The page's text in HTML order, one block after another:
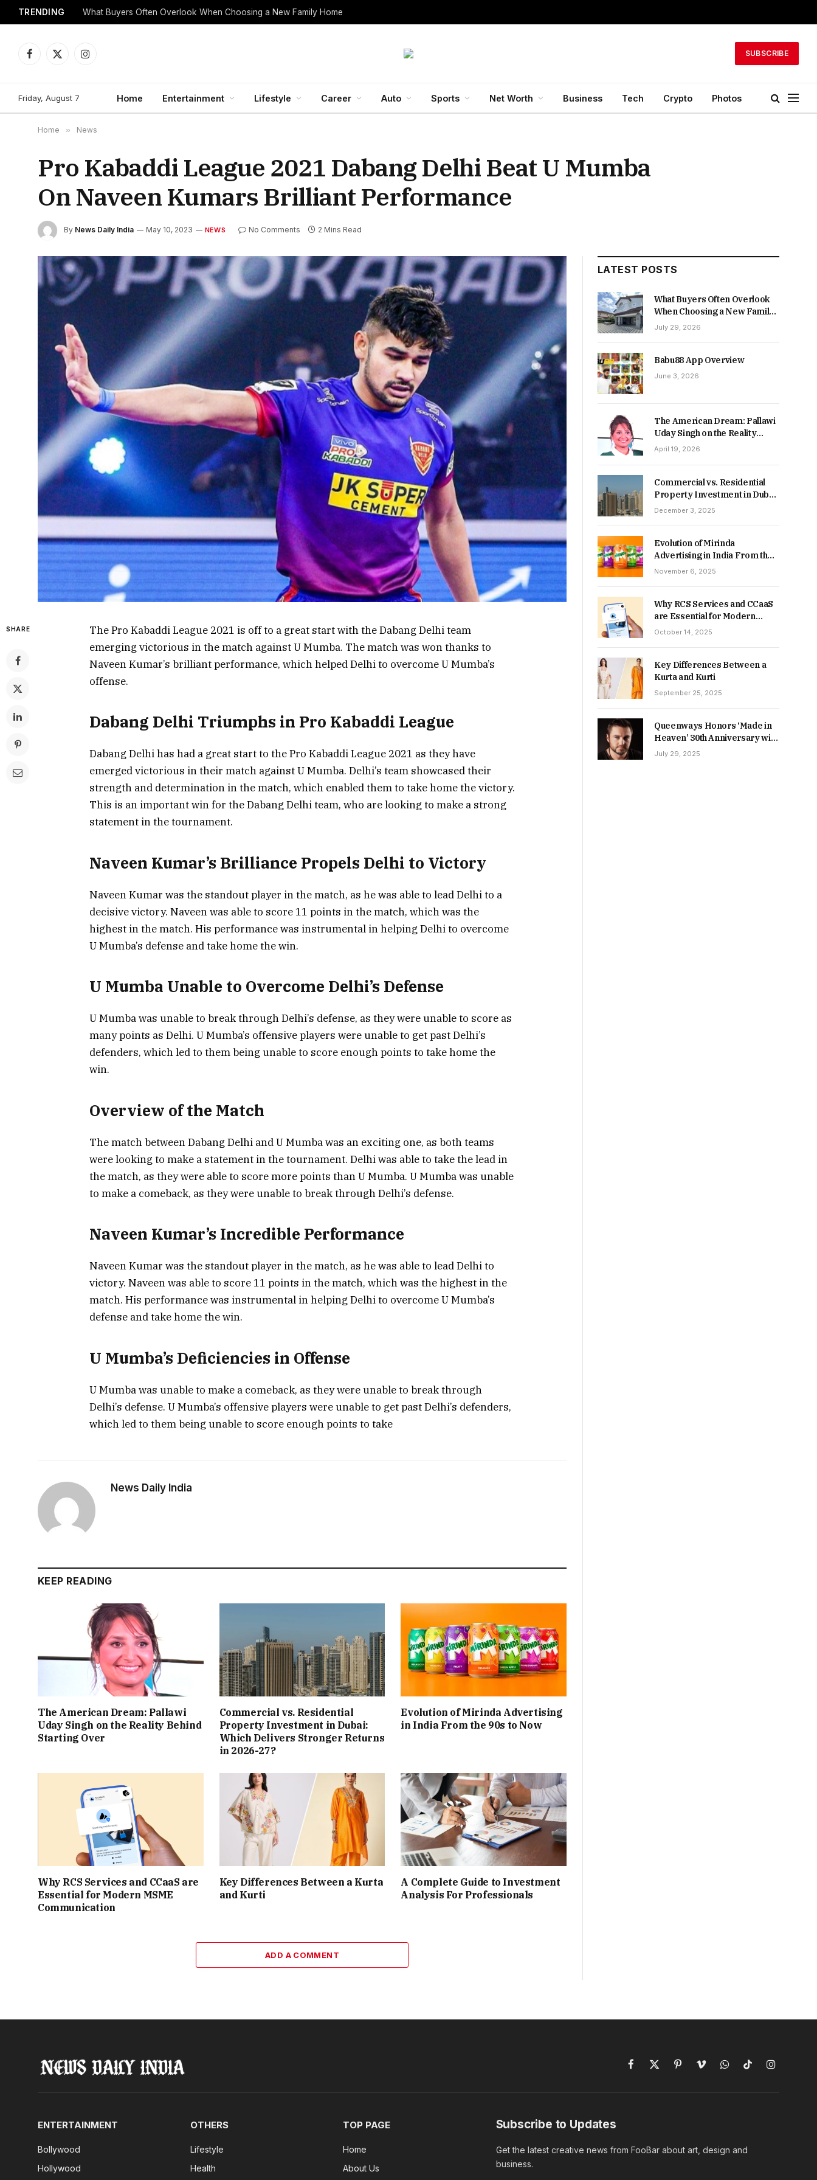
TRENDING What Buyers Often Overlook When Choosing a New Family Home
Facebook
X
Instagram
SUBSCRIBE
Friday, August 7 Home Entertainment Lifestyle Career Auto Sports Net Worth Business Tech Crypto Photos
Home » News
Pro Kabaddi League 2021 Dabang Delhi Beat U Mumba
On Naveen Kumars Brilliant Performance
By News Daily India May 10, 2023 NEWS No Comments 2 Mins Read
SHARE
The Pro Kabaddi League 2021 is off to a great start with the Dabang Delhi team
emerging victorious in the match against U Mumba. The match was won thanks to
Naveen Kumar’s brilliant performance, which helped Delhi to overcome U Mumba’s
offense.
Dabang Delhi Triumphs in Pro Kabaddi League
Dabang Delhi has had a great start to the Pro Kabaddi League 2021 as they have
emerged victorious in their match against U Mumba. Delhi’s team showcased their
strength and determination in the match, which enabled them to take home the victory.
This is an important win for the Dabang Delhi team, who are looking to make a strong
statement in the tournament.
Naveen Kumar’s Brilliance Propels Delhi to Victory
Naveen Kumar was the standout player in the match, as he was able to lead Delhi to a
decisive victory. Naveen was able to score 11 points in the match, which was the
highest in the match. His performance was instrumental in helping Delhi to overcome
U Mumba’s defense and take home the win.
U Mumba Unable to Overcome Delhi’s Defense
U Mumba was unable to break through Delhi’s defense, as they were unable to score as
many points as Delhi. U Mumba’s offensive players were unable to get past Delhi’s
defenders, which led to them being unable to score enough points to take home the
win.
Overview of the Match
The match between Dabang Delhi and U Mumba was an exciting one, as both teams
were looking to make a statement in the tournament. Delhi was able to take the lead in
the match, as they were able to score more points than U Mumba. U Mumba was unable
to make a comeback, as they were unable to break through Delhi’s defense.
Naveen Kumar’s Incredible Performance
Naveen Kumar was the standout player in the match, as he was able to lead Delhi to
victory. Naveen was able to score 11 points in the match, which was the highest in the
match. His performance was instrumental in helping Delhi to overcome U Mumba’s
defense and take home the win.
U Mumba’s Deficiencies in Offense
U Mumba was unable to make a comeback, as they were unable to break through
Delhi’s defense. U Mumba’s offensive players were unable to get past Delhi’s defenders,
which led to them being unable to score enough points to take
News Daily India
KEEP READING
The American Dream: Pallawi
Uday Singh on the Reality Behind
Starting Over
Commercial vs. Residential
Property Investment in Dubai:
Which Delivers Stronger Returns
in 2026-27?
Evolution of Mirinda Advertising
in India From the 90s to Now
Why RCS Services and CCaaS are
Essential for Modern MSME
Communication
Key Differences Between a Kurta
and Kurti
A Complete Guide to Investment
Analysis For Professionals
ADD A COMMENT
LATEST POSTS
What Buyers Often Overlook
When Choosing a New Family
Home
July 29, 2026
Babu88 App Overview
June 3, 2026
The American Dream: Pallawi
Uday Singh on the Reality
Behind Starting Over
April 19, 2026
Commercial vs. Residential
Property Investment in Dubai:
Which Delivers Stronger
December 3, 2025
Evolution of Mirinda
Advertising in India From the
90s to Now
November 6, 2025
Why RCS Services and CCaaS
are Essential for Modern
MSME Communication
October 14, 2025
Key Differences Between a
Kurta and Kurti
September 25, 2025
Queenways Honors ‘Made in
Heaven’ 30th Anniversary with
New Videos
July 29, 2025
Facebook
X
PinterestVimeoWhatsAppTikTokInstagram
ENTERTAINMENT
Bollywood
Hollywood
OTHERS
Lifestyle
Health
TOP PAGE
Home
About Us
Subscribe to Updates
Get the latest creative news from FooBar about art, design and
business.